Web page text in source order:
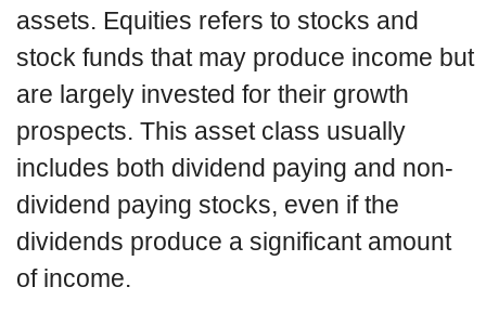
assets. Equities refers to stocks and
stock funds that may produce income but
are largely invested for their growth
prospects. This asset class usually
includes both dividend paying and non-
dividend paying stocks, even if the
dividends produce a significant amount
of income.